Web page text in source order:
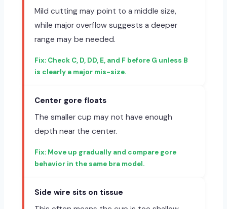
Mild cutting may point to a middle size,
while major overflow suggests a deeper
range may be needed.
Check C, D, DD, E, and F before G unless B
is clearly a major mis-size.
Center gore floats
The smaller cup may not have enough
depth near the center.
Move up gradually and compare gore
behavior in the same bra model.
Side wire sits on tissue